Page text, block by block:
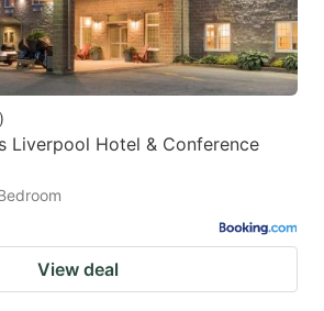
)
Liverpool Hotel & Conference
View deal